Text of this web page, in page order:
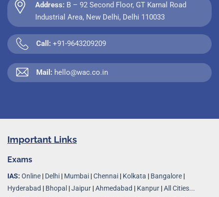
Address: B – 92 Second Floor, GT Karnal Road
Industrial Area, New Delhi, Delhi 110033
Call: +91-9643209209
Mail: hello@wac.co.in
Important Links
Exams
IAS: Online | Delhi | Mumbai |Chennai | Kolkata | Bangalore |
Hyderabad | Bhopal |Jaipur |Ahmedabad | Kanpur |All Cities...